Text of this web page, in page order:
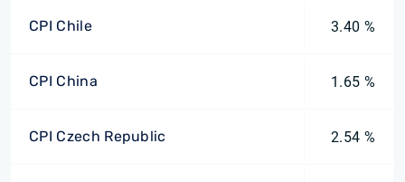
CPI Chile 3.40 %
CPI China 1.65 %
CPI Czech Republic 2.54 %